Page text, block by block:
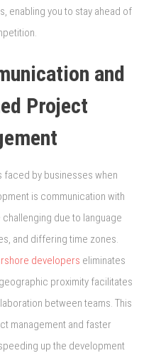
enabling you to stay ahead of
and
Project
faced by businesses when
is communication with
due to language
and differing time zones.
developers eliminates
proximity facilitates
between teams. This
management and faster
up the development